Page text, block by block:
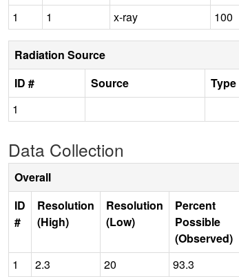
1
1 x-ray 100
Radiation Source
ID #
Source Type
1
Data Collection
Overall
ID
#
Resolution
(High)
Resolution
(Low)
Percent
Possible
(Observed)
1
2.3 20 93.3